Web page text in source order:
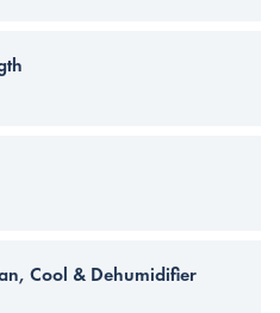
Cool & Dehumidifier